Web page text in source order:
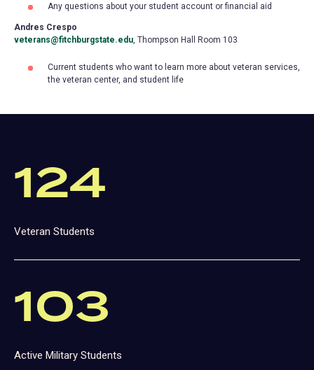
Any questions about your student account or financial aid
Andres Crespo
veterans@fitchburgstate.edu , Thompson Hall Room 103
Current students who want to learn more about veteran services,
the veteran center, and student life
124
Veteran Students
103
Active Military Students